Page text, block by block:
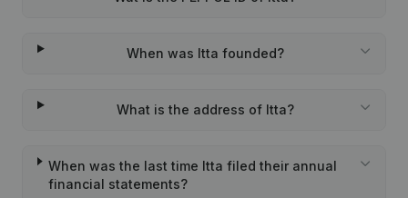
When was Itta founded?
What is the address of Itta?
When was the last time Itta filed their annual
financial statements?